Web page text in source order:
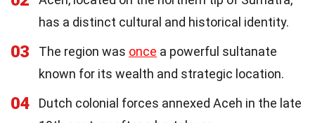
has a distinct cultural and historical identity.
03 The region was once a powerful sultanate
known for its wealth and strategic location.
04
Dutch colonial forces annexed Aceh in the late